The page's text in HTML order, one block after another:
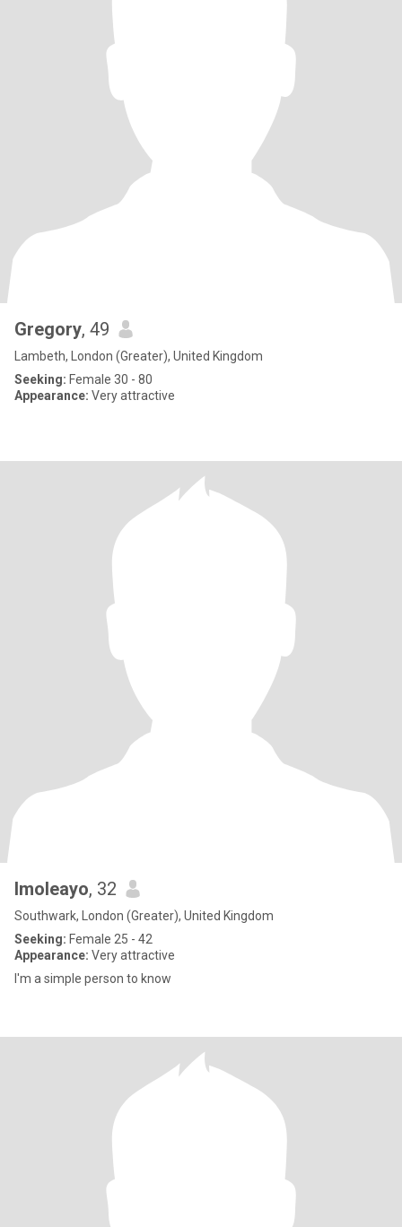
Gregory, 49
Lambeth, London (Greater), United Kingdom
Seeking: Female 30 - 80
Appearance: Very attractive
Imoleayo, 32
Southwark, London (Greater), United Kingdom
Seeking: Female 25 - 42
Appearance: Very attractive
I'm a simple person to know